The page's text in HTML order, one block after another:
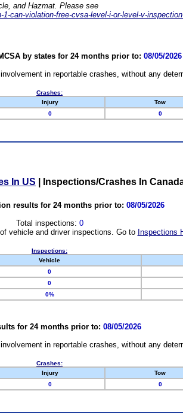
and Hazmat. Please see
can-violation-free-cvsa-level-i-or-level-v-
by states for 24 months prior to: 08/05/2026
in reportable crashes, without any
Crashes:
Injury Tow
0 0
In US Inspections/Crashes In
results for 24 months prior to: 08/05/2026
Total inspections: 0
vehicle and driver inspections. Go to Inspections
Inspections:
Vehicle
0
0
0%
for 24 months prior to: 08/05/2026
in reportable crashes, without any
Crashes:
Injury Tow
0 0